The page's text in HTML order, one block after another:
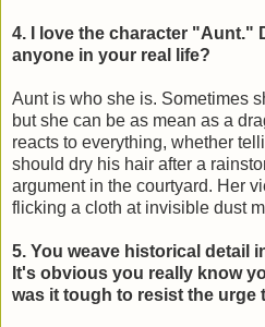
4. I love the character "Aunt."
anyone in your real life?
Aunt is who she is. Sometimes
but she can be as mean as a
reacts to everything, whether
should dry his hair after a
argument in the courtyard. Her
flicking a cloth at invisible dust
5. You weave historical detail
It's obvious you really know
was it tough to resist the urge